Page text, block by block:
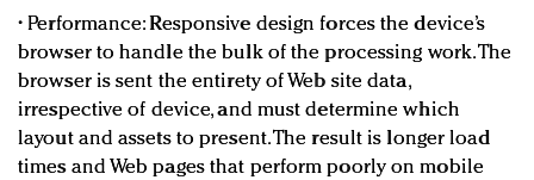
• Performance: Responsive design forces the device’s
browser to handle the bulk of the processing work. The
browser is sent the entirety of Web site data,
irrespective of device, and must determine which
layout and assets to present. The result is longer load
times and Web pages that perform poorly on mobile